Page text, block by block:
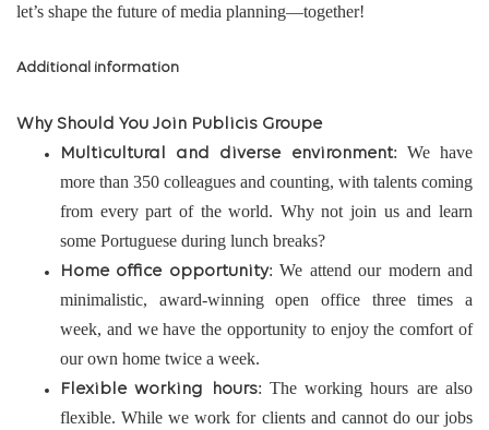
let’s shape the future of media planning—together!
Additional information
Why Should You Join Publicis Groupe
Multicultural and diverse environment: We have
more than 350 colleagues and counting, with talents coming
from every part of the world. Why not join us and learn
some Portuguese during lunch breaks?
Home office opportunity: We attend our modern and
minimalistic, award-winning open office three times a
week, and we have the opportunity to enjoy the comfort of
our own home twice a week.
Flexible working hours: The working hours are also
flexible. While we work for clients and cannot do our jobs